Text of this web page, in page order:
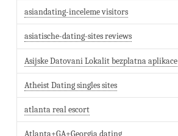
asiandating-inceleme visitors
asiatische-dating-sites reviews
Asijske Datovani Lokalit bezplatna aplikace
Atheist Dating singles sites
atlanta real escort